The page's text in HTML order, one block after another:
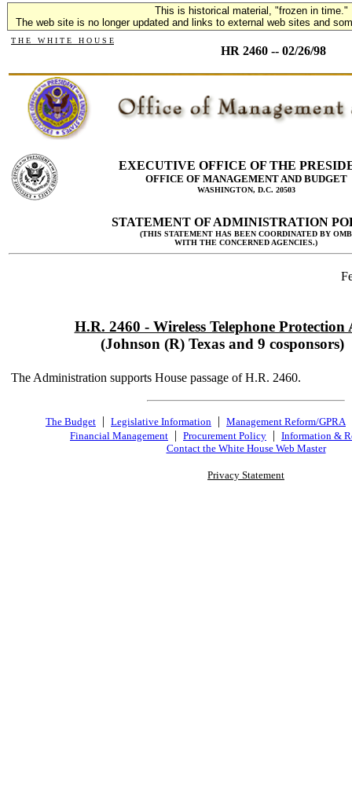
This is historical material, "frozen in time."
The web site is no longer updated and links to external web sites and
T H E W H I T E H O U S E
HR 2460 -- 02/26/98
EXECUTIVE OFFICE OF THE
OFFICE OF MANAGEMENT AND BUDGET
WASHINGTON, D.C. 20503
STATEMENT OF ADMINISTRATION
(THIS STATEMENT HAS BEEN COORDINATED BY OMB
WITH THE CONCERNED AGENCIES.)
H.R. 2460 - Wireless Telephone Protection
(Johnson (R) Texas and 9 cosponsors)
The Administration supports House passage of H.R. 2460.
The Budget | Legislative Information | Management Reform/GPRA
Financial Management | Procurement Policy | Information &
Contact the White House Web Master
Privacy Statement